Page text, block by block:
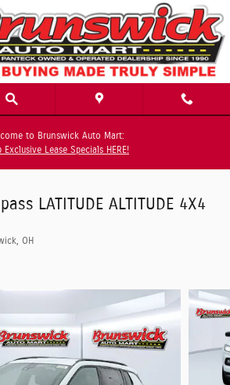
to Brunswick Auto Mart:
Exclusive Lease Specials HERE!
LATITUDE ALTITUDE 4X4
OH